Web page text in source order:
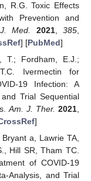
R.G. Toxic Effects
Prevention and
Med. 2021,385
] [PubMed]
T.; Fordham, E.J.;
Ivermectin for
19 Infection: A
Trial Sequential
Am. J. Ther. 2021,
]
a, Lawrie TA,
Hill SR, Tham TC.
of COVID-19
Analysis, and Trial